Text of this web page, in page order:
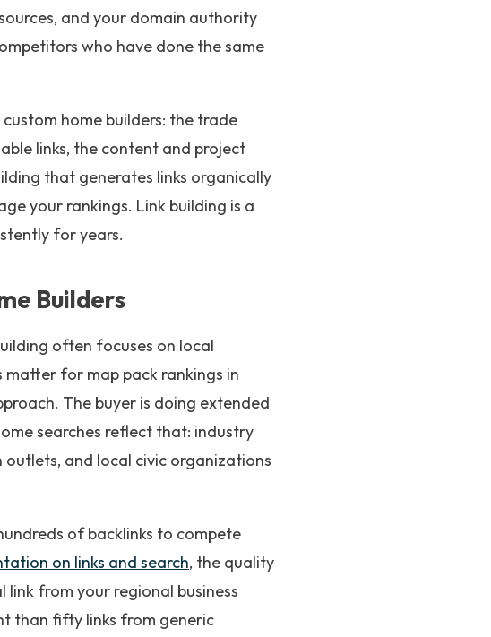
and your domain authority
who have done the same
home builders: the trade
links, the content and project
that generates links organically
your rankings. Link building is a
for years.
Builders
often focuses on local
matter for map pack rankings in
The buyer is doing extended
searches reflect that: industry
and local civic organizations
of backlinks to compete
on links and search, the quality
from your regional business
than fifty links from generic